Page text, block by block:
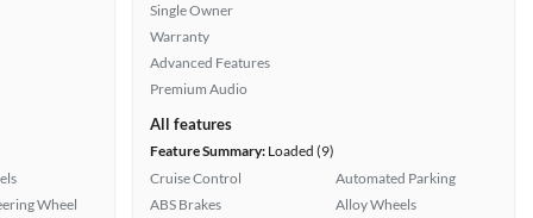
Wheel
Single Owner
Warranty
Advanced Features
Premium Audio
All features
Feature Summary: Loaded (9)
Cruise Control
ABS Brakes
Automated Parking
Alloy Wheels